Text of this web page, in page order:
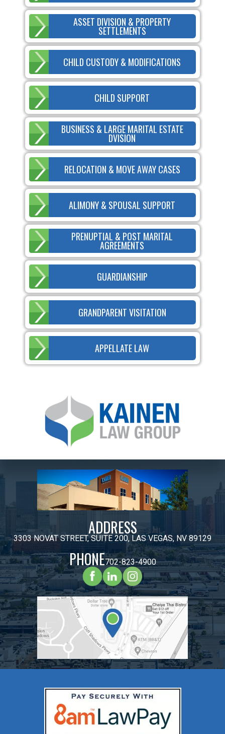
ASSET DIVISION & PROPERTY
SETTLEMENTS
CHILD CUSTODY & MODIFICATIONS
CHILD SUPPORT
BUSINESS & LARGE MARITAL ESTATE
DVISION
RELOCATION & MOVE AWAY CASES
ALIMONY & SPOUSAL SUPPORT
PRENUPTIAL & POST MARITAL
AGREEMENTS
GUARDIANSHIP
GRANDPARENT VISITATION
APPELLATE LAW
ADDRESS
3303 NOVAT STREET, SUITE 200, LAS VEGAS, NV 89129
PHONE702-823-4900